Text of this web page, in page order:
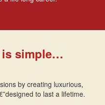
simple…
by creating luxurious,
to last a lifetime.